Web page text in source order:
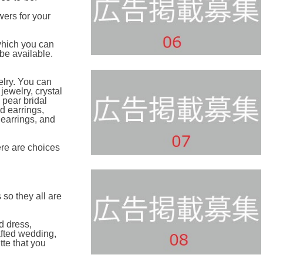
for your
you can
available.
You can
crystal
bridal
earrings,
and
are choices
they all are
dress,
wedding,
that you